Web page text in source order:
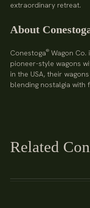
extraordinary retreat.
About
Conestoga® Wagon
pioneer-style wagons
in the USA, their
blending nostalgia with
Related